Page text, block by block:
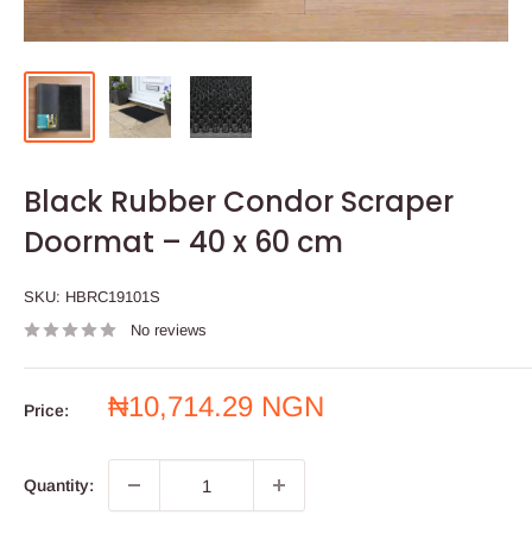
Black Rubber Condor Scraper
Doormat – 40 x 60 cm
SKU: HBRC19101S
No reviews
Price:
Sale
₦10,714.29 NGN
Quantity: